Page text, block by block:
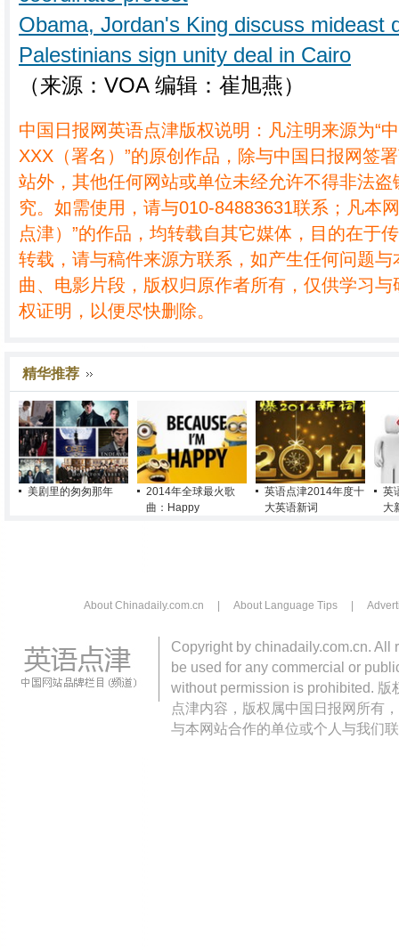
Obama, Jordan's King discuss mideast
Palestinians sign unity deal in Cairo
（来源：VOA 编辑：崔旭燕）
中国日报网英语点津版权说明：凡注明来源为“
XXX（署名）”的原创作品，除与中国日报网签
站外，其他任何网站或单位未经允许不得非法
究。如需使用，请与010-84883631联系；凡本
点津）”的作品，均转载自其它媒体，目的在于
转载，请与稿件来源方联系，如产生任何问题
曲、电影片段，版权归原作者所有，仅供学习
权证明，以便尽快删除。
精华推荐
美剧里的匆匆那年
2014年全球最火歌
曲：Happy
英语点津2014年度十
大英语新词
英
大
About Chinadaily.com.cn About Language Tips
Copyright by chinadaily.com.cn. All
be used for any commercial or
without permission is prohibited.
点津内容，版权属中国日报网所有
与本网站合作的单位或个人与我们